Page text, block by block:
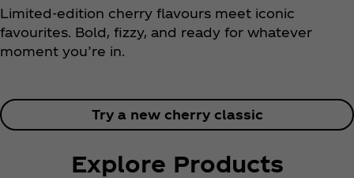
Limited-edition cherry flavours meet iconic
favourites. Bold, fizzy, and ready for whatever
moment you’re in.
Try a new cherry classic
Explore Products